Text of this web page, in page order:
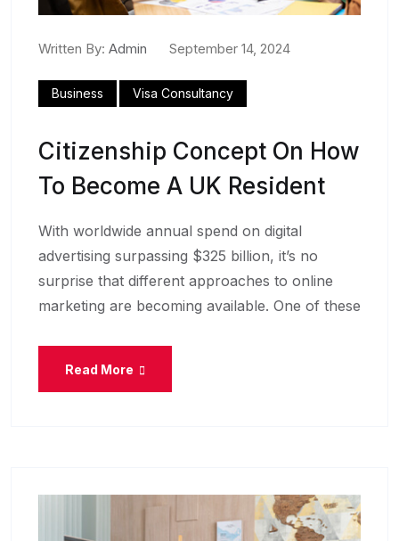
Written By: Admin September 14, 2024
Business Visa Consultancy
Citizenship Concept On How
To Become A UK Resident
With worldwide annual spend on digital
advertising surpassing $325 billion, it’s no
surprise that different approaches to online
marketing are becoming available. One of these
Read More